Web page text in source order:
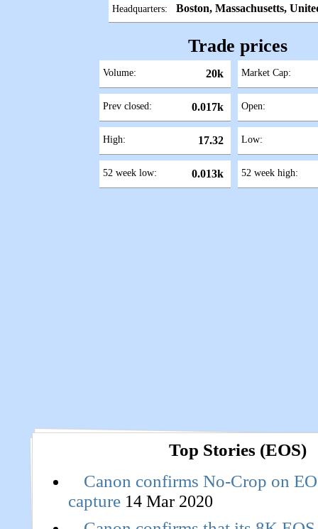
Headquarters: Boston, Massachusetts,
Trade prices
Volume: 20k Market Cap:
Prev closed: 0.017k Open:
High: 17.32 Low:
52 week low: 0.013k 52 week high:
Top Stories (EOS)
Canon confirms No-Crop on
capture 14 Mar 2020